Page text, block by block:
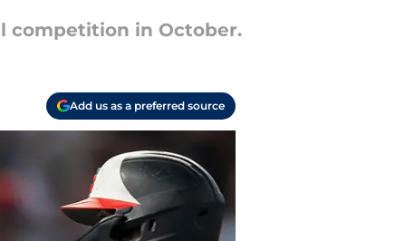
competition in October.
Add us as a preferred source